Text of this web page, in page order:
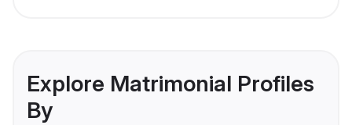
Explore Matrimonial Profiles
By